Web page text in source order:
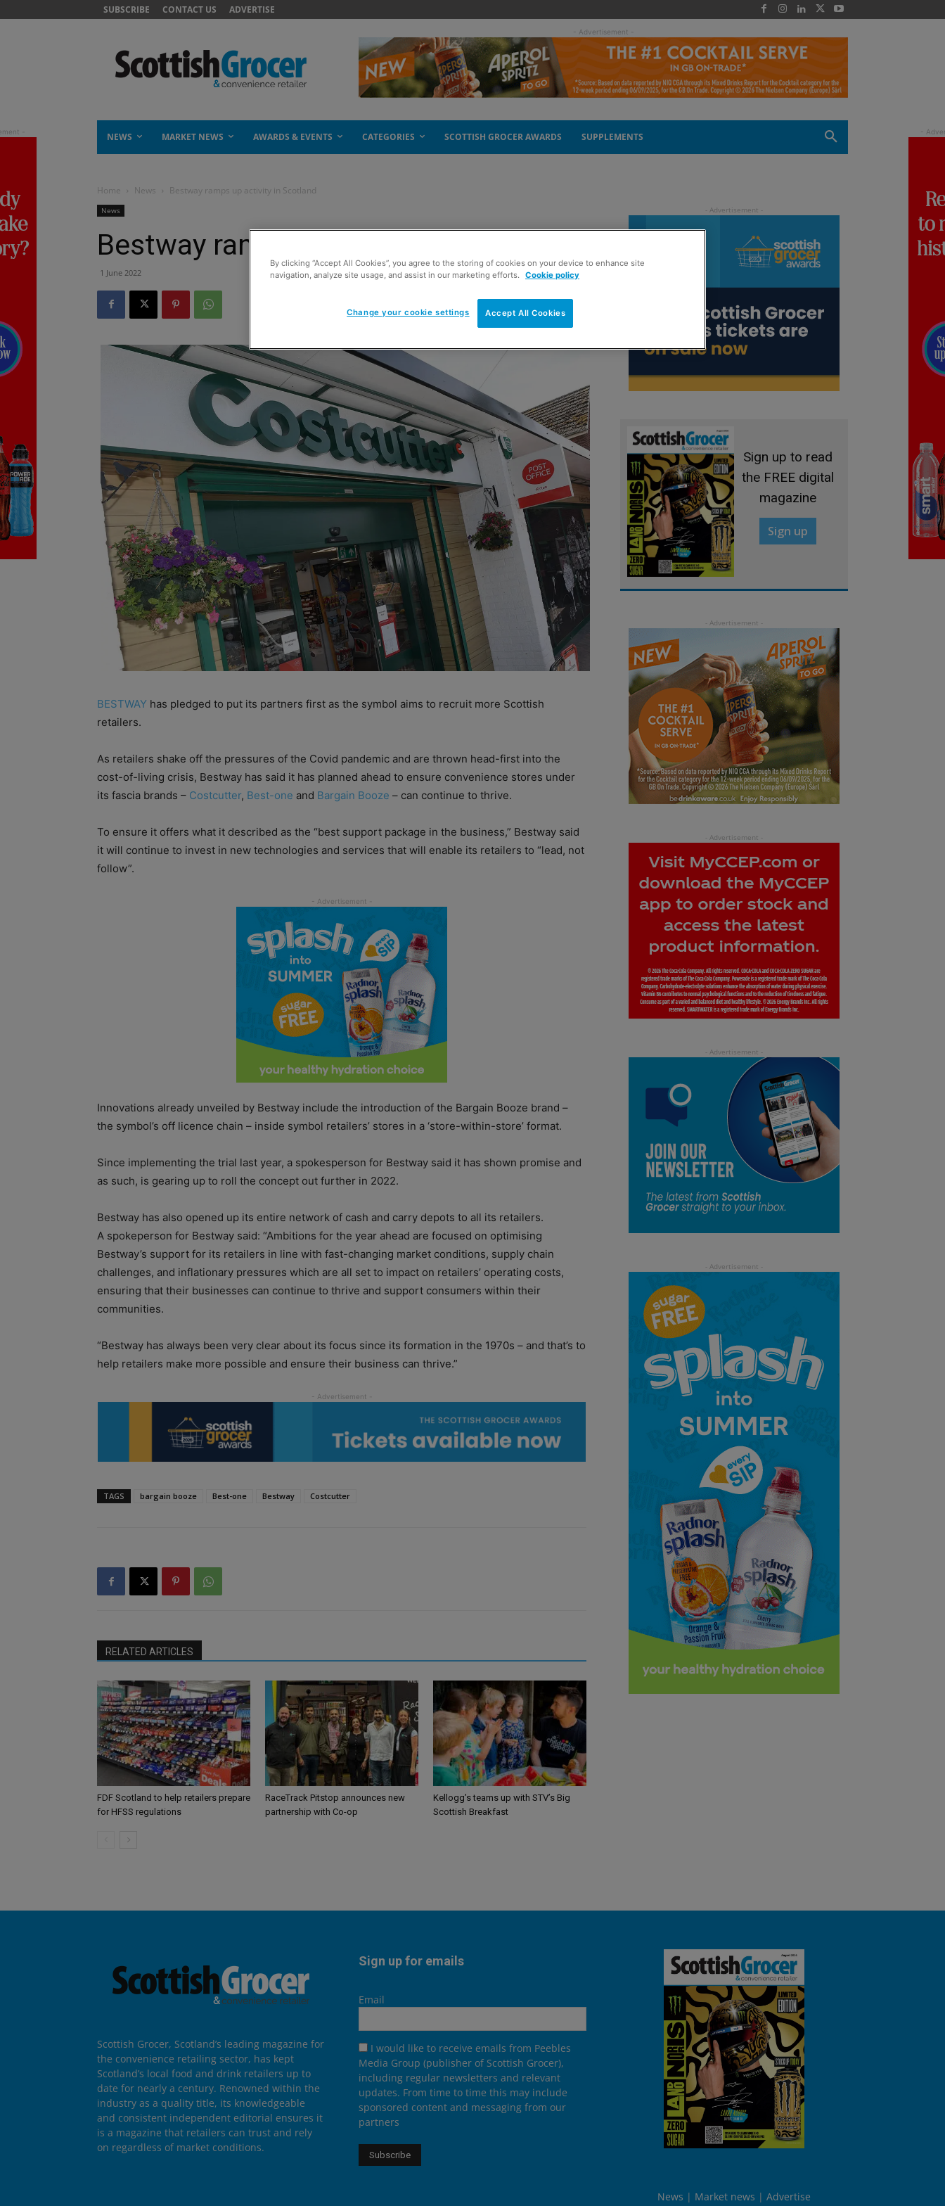
SUBSCRIBE CONTACT US ADVERTISE
- Advertisement -
NEWS MARKET NEWS AWARDS & EVENTS CATEGORIES SCOTTISH GROCER AWARDS SUPPLEMENTS
Home News Bestway ramps up activity in Scotland
News
Bestway ramps up activity in Scotland
1 June 2022
BESTWAY has pledged to put its partners first as the symbol aims to recruit more Scottish
retailers.
As retailers shake off the pressures of the Covid pandemic and are thrown head-first into the
cost-of-living crisis, Bestway has said it has planned ahead to ensure convenience stores under
its fascia brands – Costcutter, Best-one and Bargain Booze – can continue to thrive.
To ensure it offers what it described as the “best support package in the business,” Bestway said
it will continue to invest in new technologies and services that will enable its retailers to “lead, not
follow”.
Innovations already unveiled by Bestway include the introduction of the Bargain Booze brand –
the symbol’s off licence chain – inside symbol retailers’ stores in a ‘store-within-store’ format.
Since implementing the trial last year, a spokesperson for Bestway said it has shown promise and
as such, is gearing up to roll the concept out further in 2022.
Bestway has also opened up its entire network of cash and carry depots to all its retailers.
A spokeperson for Bestway said: “Ambitions for the year ahead are focused on optimising
Bestway’s support for its retailers in line with fast-changing market conditions, supply chain
challenges, and inflationary pressures which are all set to impact on retailers’ operating costs,
ensuring that their businesses can continue to thrive and support consumers within their
communities.
“Bestway has always been very clear about its focus since its formation in the 1970s – and that’s to
help retailers make more possible and ensure their business can thrive.”
TAGS bargain booze Best-one Bestway Costcutter
RELATED ARTICLES
FDF Scotland to help retailers prepare
for HFSS regulations
RaceTrack Pitstop announces new
partnership with Co-op
Kellogg’s teams up with STV’s Big
Scottish Breakfast
Sign up to read
the FREE digital
magazine
Sign up
Scottish Grocer, Scotland’s leading magazine for
the convenience retailing sector, has kept
Scotland’s local food and drink retailers up to
date for nearly a century. Renowned within the
industry as a quality title, its knowledgeable
and consistent independent editorial ensures it
is a magazine that retailers can trust and rely
on regardless of market conditions.
Sign up for emails
Email
I would like to receive emails from Peebles
Media Group (publisher of Scottish Grocer),
including regular newsletters and relevant
updates. From time to time this may include
sponsored content and messaging from our
partners
News Market news Advertise
By clicking “Accept All Cookies”, you agree to the storing of cookies on your device to enhance site
navigation, analyze site usage, and assist in our marketing efforts. Cookie policy
Accept All Cookies
Change your cookie settings